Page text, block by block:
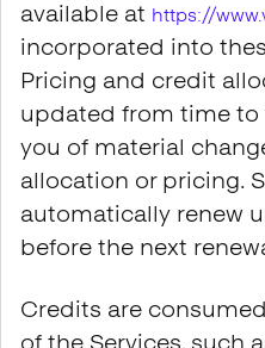
available at https://
incorporated into
Pricing and credit
updated from time to
you of material
allocation or pricing.
automatically renew
before the next
Credits are
of the Services, such